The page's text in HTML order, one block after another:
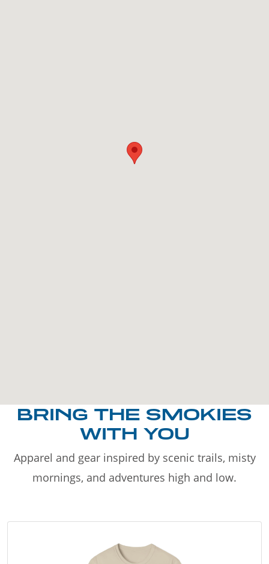
BRING THE SMOKIES
WITH YOU
Apparel and gear inspired by scenic trails, misty
mornings, and adventures high and low.